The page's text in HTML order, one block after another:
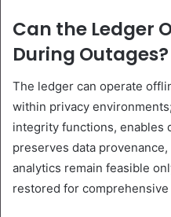
Can the Ledger
During Outages?
The ledger can operate
within privacy
integrity functions, enables
preserves data
analytics remain feasible
restored for comprehensive